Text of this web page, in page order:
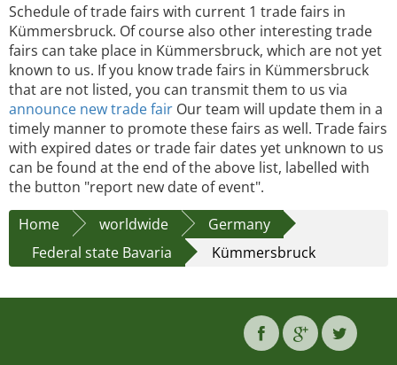
Schedule of trade fairs with current 1 trade fairs in
Kümmersbruck. Of course also other interesting trade
fairs can take place in Kümmersbruck, which are not yet
known to us. If you know trade fairs in Kümmersbruck
that are not listed, you can transmit them to us via
announce new trade fair Our team will update them in a
timely manner to promote these fairs as well. Trade fairs
with expired dates or trade fair dates yet unknown to us
can be found at the end of the above list, labelled with
the button "report new date of event".
Home
worldwide
Germany
Federal state Bavaria
Kümmersbruck